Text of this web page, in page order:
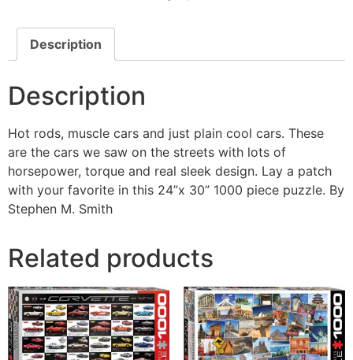
Description
Description
Hot rods, muscle cars and just plain cool cars. These
are the cars we saw on the streets with lots of
horsepower, torque and real sleek design. Lay a patch
with your favorite in this 24”x 30” 1000 piece puzzle. By
Stephen M. Smith
Related products